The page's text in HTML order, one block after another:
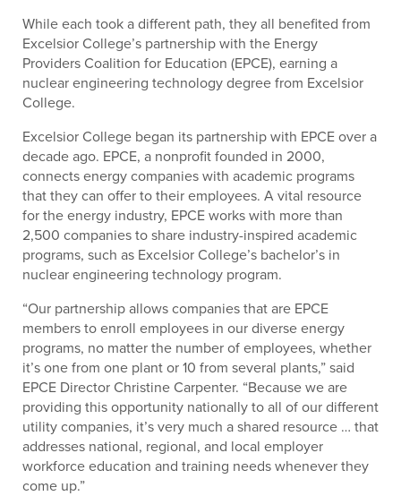
While each took a different path, they all benefited from
Excelsior College’s partnership with the Energy
Providers Coalition for Education (EPCE), earning a
nuclear engineering technology degree from Excelsior
College.
Excelsior College began its partnership with EPCE over a
decade ago. EPCE, a nonprofit founded in 2000,
connects energy companies with academic programs
that they can offer to their employees. A vital resource
for the energy industry, EPCE works with more than
2,500 companies to share industry-inspired academic
programs, such as Excelsior College’s bachelor’s in
nuclear engineering technology program.
“Our partnership allows companies that are EPCE
members to enroll employees in our diverse energy
programs, no matter the number of employees, whether
it’s one from one plant or 10 from several plants,” said
EPCE Director Christine Carpenter. “Because we are
providing this opportunity nationally to all of our different
utility companies, it’s very much a shared resource … that
addresses national, regional, and local employer
workforce education and training needs whenever they
come up.”